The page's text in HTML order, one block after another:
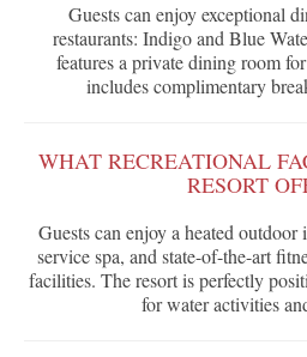
Guests can enjoy exceptional
restaurants: Indigo and Blue
features a private dining room
includes complimentary
WHAT RECREATIONAL
RESORT
Guests can enjoy a heated
service spa, and state-of-the-art
facilities. The resort is perfectly
for water activities